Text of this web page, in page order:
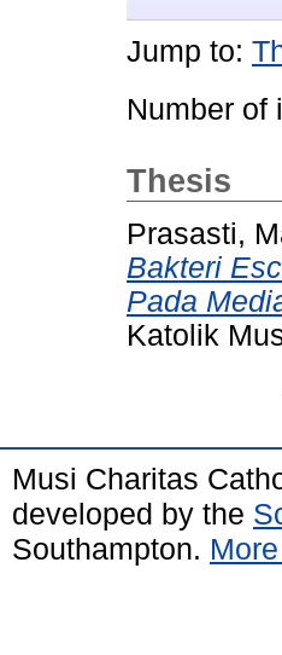
Jump to:
Number of
Thesis
Prasasti,
Bakteri
Pada
Katolik
Musi Charitas
developed by the
Southampton.